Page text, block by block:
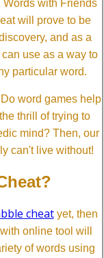
with Friends
will prove to be
and as a
use as a way to
particular word.
word games help
thrill of trying to
mind? Then, our
can't live without!
cheatyet, then
online tool will
of words using